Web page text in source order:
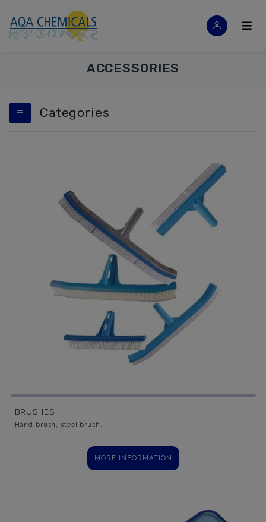
ACCESSORIES
Categories
BRUSHES
Hand brush, steel brush.
MORE INFORMATION